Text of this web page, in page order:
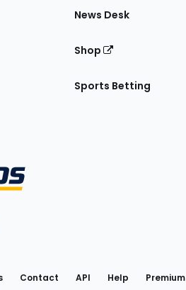
News Desk
Shop
Sports Betting
Twitteron Instagramon Facebook
Contact API Help Premium